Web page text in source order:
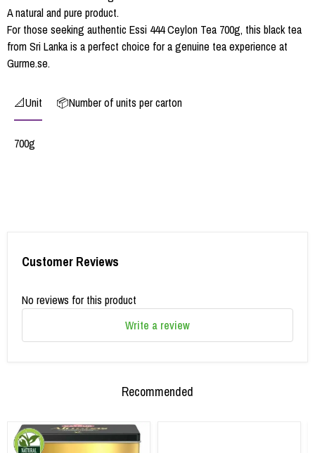
A natural and pure product.
For those seeking authentic Essi 444 Ceylon Tea 700g, this black tea
from Sri Lanka is a perfect choice for a genuine tea experience at
Gurme.se.
📐Unit 📦Number of units per carton
700g
Customer Reviews
No reviews for this product
Write a review
Recommended